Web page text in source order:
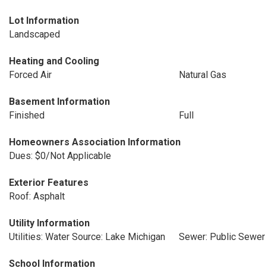
Lot Information
Landscaped
Heating and Cooling
Forced Air
Natural Gas
Basement Information
Finished
Full
Homeowners Association Information
Dues: $0/Not Applicable
Exterior Features
Roof: Asphalt
Utility Information
Utilities: Water Source: Lake Michigan
Sewer: Public Sewer
School Information